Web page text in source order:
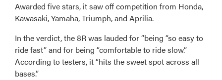
Awarded five stars, it saw off competition from Honda,
Kawasaki, Yamaha, Triumph, and Aprilia.
In the verdict, the 8R was lauded for “being “so easy to
ride fast” and for being “comfortable to ride slow.”
According to testers, it “hits the sweet spot across all
bases.”